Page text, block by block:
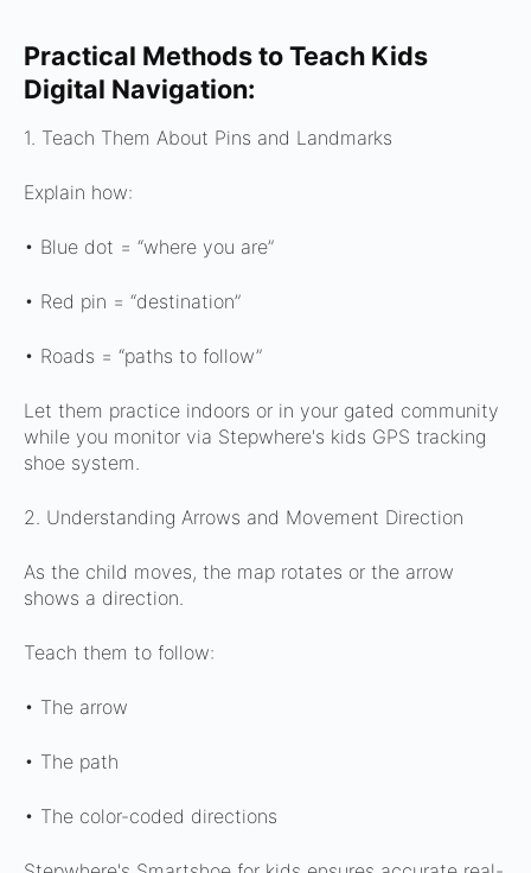
Practical Methods to Teach Kids
Digital Navigation:
1. Teach Them About Pins and Landmarks
Explain how:
• Blue dot = “where you are”
• Red pin = “destination”
• Roads = “paths to follow”
Let them practice indoors or in your gated community
while you monitor via Stepwhere's kids GPS tracking
shoe system.
2. Understanding Arrows and Movement Direction
As the child moves, the map rotates or the arrow
shows a direction.
Teach them to follow:
• The arrow
• The path
• The color-coded directions